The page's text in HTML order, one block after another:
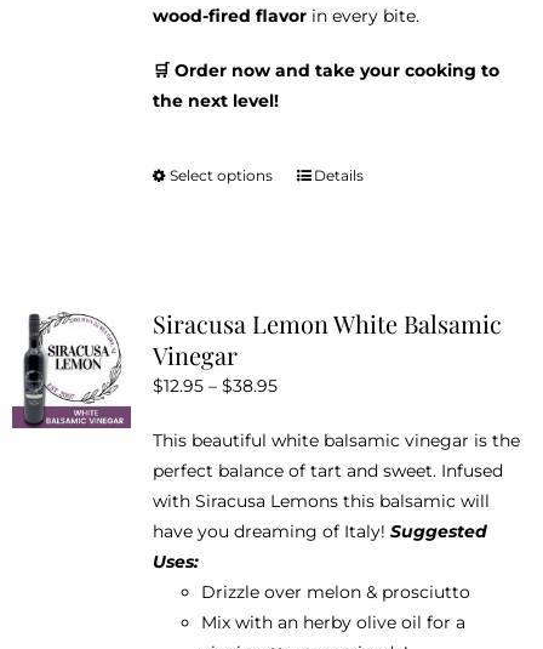
wood-fired flavorin every bite.
🛒 Order now and take your cooking to
the next level!
Select options
This
The
chosen
on
the
product
Details
Siracusa Lemon White Balsamic
Vinegar
$12.95 – $38.95Price
$12.95
through
$38.95
This beautiful white balsamic vinegar is the
perfect balance of tart and sweet. Infused
with Siracusa Lemons this balsamic will
have you dreaming of Italy! Suggested
Uses:
Drizzle over melon & prosciutto
Mix with an herby olive oil for a